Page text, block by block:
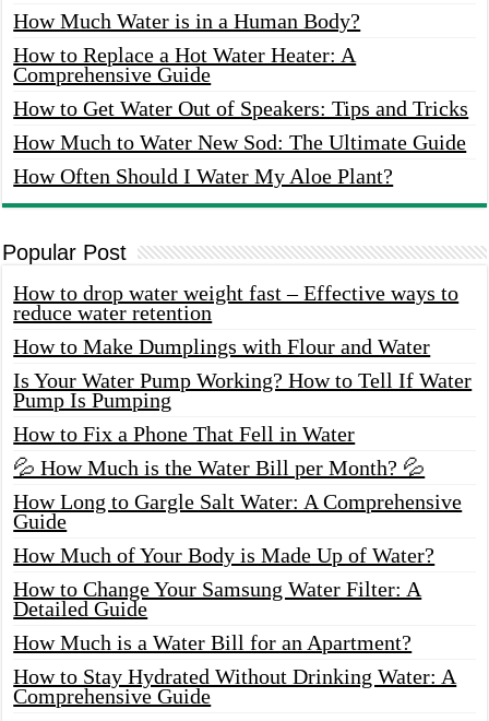
How Much Water is in a Human Body?
How to Replace a Hot Water Heater: A
Comprehensive Guide
How to Get Water Out of Speakers: Tips and Tricks
How Much to Water New Sod: The Ultimate Guide
How Often Should I Water My Aloe Plant?
Popular Post
How to drop water weight fast – Effective ways to
reduce water retention
How to Make Dumplings with Flour and Water
Is Your Water Pump Working? How to Tell If Water
Pump Is Pumping
How to Fix a Phone That Fell in Water
💦 How Much is the Water Bill per Month? 💦
How Long to Gargle Salt Water: A Comprehensive
Guide
How Much of Your Body is Made Up of Water?
How to Change Your Samsung Water Filter: A
Detailed Guide
How Much is a Water Bill for an Apartment?
How to Stay Hydrated Without Drinking Water: A
Comprehensive Guide